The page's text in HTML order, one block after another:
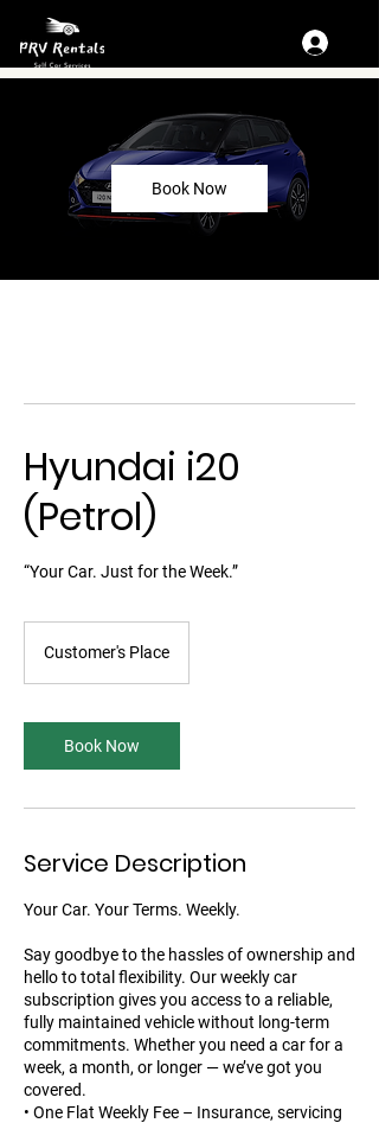
Book Now
Hyundai i20
(Petrol)
“Your Car. Just for the Week.”
Customer's Place
Book Now
Service Description
Your Car. Your Terms. Weekly.
Say goodbye to the hassles of ownership and
hello to total flexibility. Our weekly car
subscription gives you access to a reliable,
fully maintained vehicle without long-term
commitments. Whether you need a car for a
week, a month, or longer — we’ve got you
covered.
• One Flat Weekly Fee – Insurance, servicing